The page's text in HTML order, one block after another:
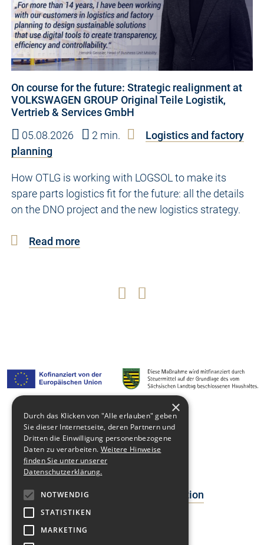
On course for the future: Strategic realignment at
VOLKSWAGEN GROUP Original Teile Logistik,
Vertrieb & Services GmbH
05.08.2026
2 min.
Logistics and factory
planning
How OTLG is working with LOGSOL to make its
spare parts logistics fit for the future: all the details
on the DNO project and the new logistics strategy.
Read more
Media library
Contact
Data Protection Declaration
×
Durch das Klicken von "Alle erlauben" geben
Sie dieser Internetseite, deren Partnern und
Dritten die Einwilligung personenbezogene
Daten zu verarbeiten. Weitere Hinweise
finden Sie unter unserer
Datenschutzerklärung.
NOTWENDIG
STATISTIKEN
MARKETING